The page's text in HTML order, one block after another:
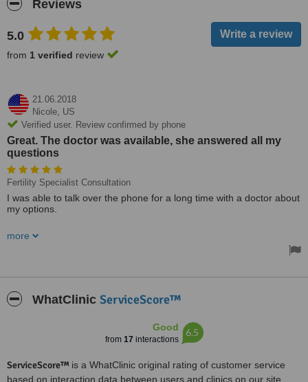
Reviews
5.0
from 1 verified review
21.06.2018
Nicole, US
Verified user. Review confirmed by phone
Great. The doctor was available, she answered all my
questions
Fertility Specialist Consultation
I was able to talk over the phone for a long time with a doctor about
my options.
more
WhatClinic ServiceScore™
Good
from 17 interactions
6.5
ServiceScore™ is a WhatClinic original rating of customer service
based on interaction data between users and clinics on our site,